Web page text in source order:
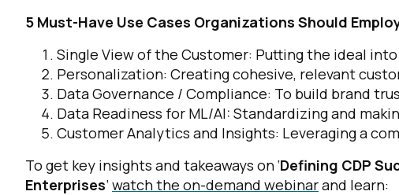
5 Must-Have Use Cases Organizations Should
Single View of the Customer: Putting the ideal
Personalization: Creating cohesive, relevant
Data Governance / Compliance: To build brand
Data Readiness for ML/AI: Standardizing and
Customer Analytics and Insights: Leveraging a
To get key insights and takeaways on ‘Defining CDP
Enterprises’watch the on-demand webinarand learn: